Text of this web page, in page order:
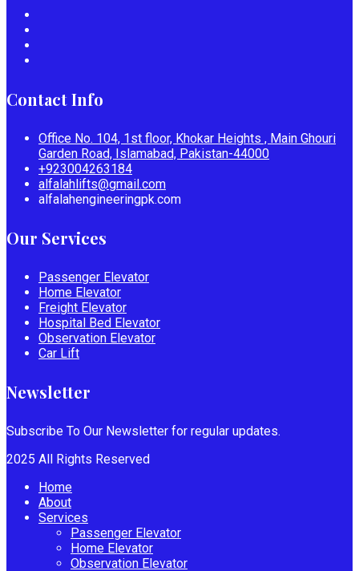
Contact Info
Office No. 104, 1st floor, Khokar Heights , Main Ghouri
Garden Road, Islamabad, Pakistan-44000
+923004263184
alfalahlifts@gmail.com
alfalahengineeringpk.com
Our Services
Passenger Elevator
Home Elevator
Freight Elevator
Hospital Bed Elevator
Observation Elevator
Car Lift
Newsletter
Subscribe To Our Newsletter for regular updates.
2025 All Rights Reserved
Home
About
Services
Passenger Elevator
Home Elevator
Observation Elevator